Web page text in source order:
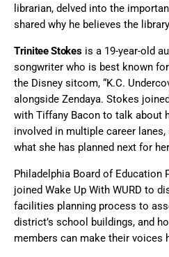
librarian, delved into the
shared why he believes the
Trinitee Stokesis a 19-year-old
songwriter who is best known
the Disney sitcom, “K.C.
alongside Zendaya. Stokes
with Tiffany Bacon to talk about
involved in multiple career
what she has planned next for
Philadelphia Board of Education
joined Wake Up With WURD to
facilities planning process to
district’s school buildings, and
members can make their voices